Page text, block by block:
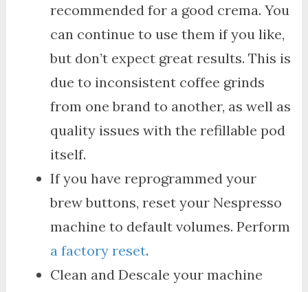
recommended for a good crema. You
can continue to use them if you like,
but don’t expect great results. This is
due to inconsistent coffee grinds
from one brand to another, as well as
quality issues with the refillable pod
itself.
If you have reprogrammed your
brew buttons, reset your Nespresso
machine to default volumes. Perform
a factory reset.
Clean and Descale your machine